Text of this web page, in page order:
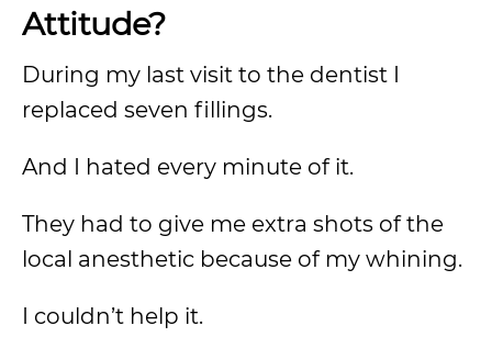
Attitude?
During my last visit to the dentist I
replaced seven fillings.
And I hated every minute of it.
They had to give me extra shots of the
local anesthetic because of my whining.
I couldn’t help it.